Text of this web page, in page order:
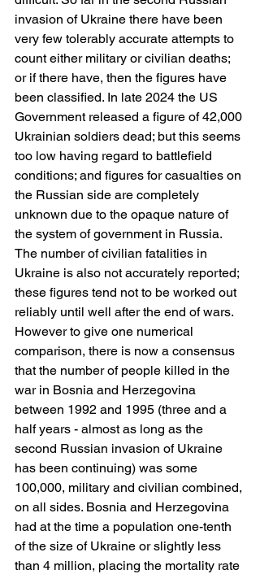
invasion of Ukraine there have been
very few tolerably accurate attempts to
count either military or civilian deaths;
or if there have, then the figures have
been classified. In late 2024 the US
Government released a figure of 42,000
Ukrainian soldiers dead; but this seems
too low having regard to battlefield
conditions; and figures for casualties on
the Russian side are completely
unknown due to the opaque nature of
the system of government in Russia.
The number of civilian fatalities in
Ukraine is also not accurately reported;
these figures tend not to be worked out
reliably until well after the end of wars.
However to give one numerical
comparison, there is now a consensus
that the number of people killed in the
war in Bosnia and Herzegovina
between 1992 and 1995 (three and a
half years - almost as long as the
second Russian invasion of Ukraine
has been continuing) was some
100,000, military and civilian combined,
on all sides. Bosnia and Herzegovina
had at the time a population one-tenth
of the size of Ukraine or slightly less
than 4 million, placing the mortality rate